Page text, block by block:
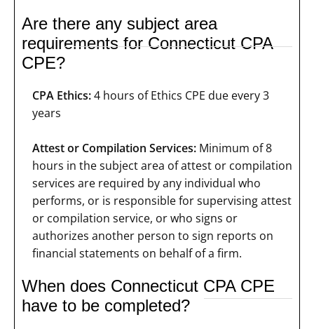
Are there any subject area
requirements for Connecticut CPA
CPE?
CPA Ethics:4 hours of Ethics CPE due every 3
years
Attest or Compilation Services: Minimum of 8
hours in the subject area of attest or compilation
services are required by any individual who
performs, or is responsible for supervising attest
or compilation service, or who signs or
authorizes another person to sign reports on
financial statements on behalf of a firm.
When does Connecticut CPA CPE
have to be completed?